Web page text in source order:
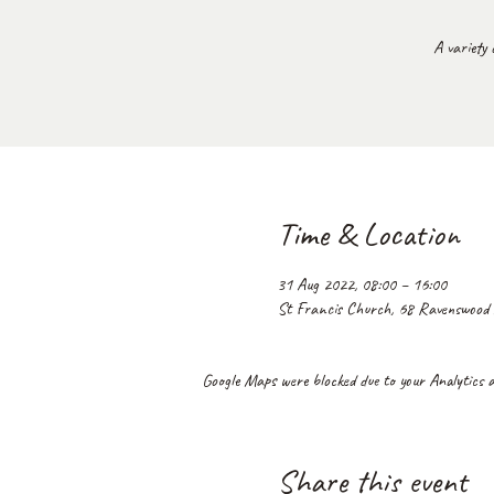
A variety
Time & Location
31 Aug 2022, 08:00 – 16:00
St Francis Church, 68
Google Maps were blocked due to your
Share this event